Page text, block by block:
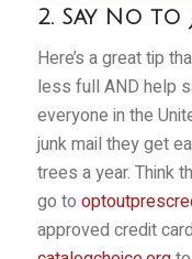
2. Say No to
Here’s a great tip
less full AND help
everyone in the
junk mail they get
trees a year. Think
go to
approved credit